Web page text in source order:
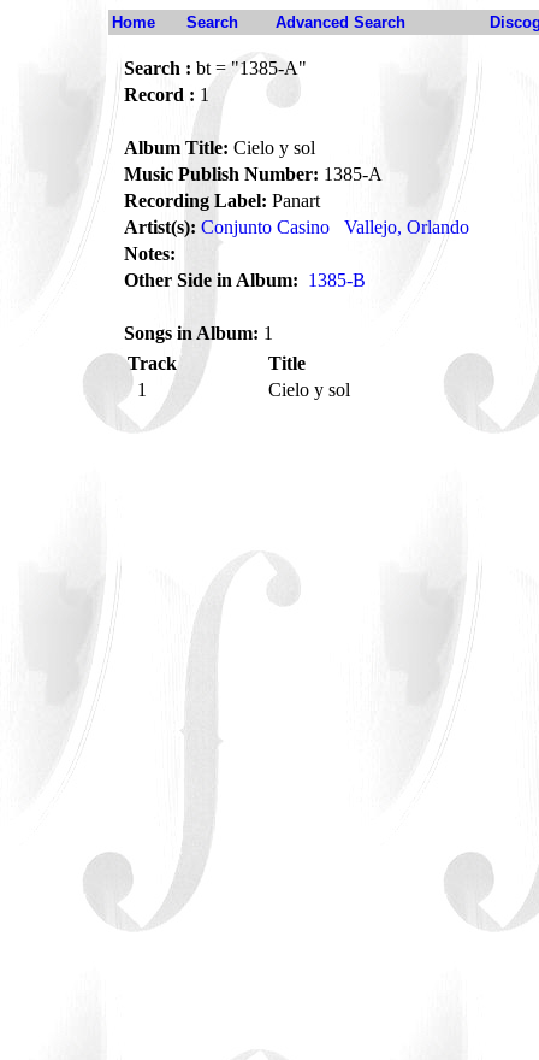
Home Search Advanced Search
Search : bt = "1385-A"
Record : 1
Album Title: Cielo y sol
Music Publish Number: 1385-A
Recording Label: Panart
Artist(s): Conjunto Casino
Vallejo, Orlando
Notes:
Other Side in Album: 1385-B
Songs in Album: 1
Track
Title
1
Cielo y sol